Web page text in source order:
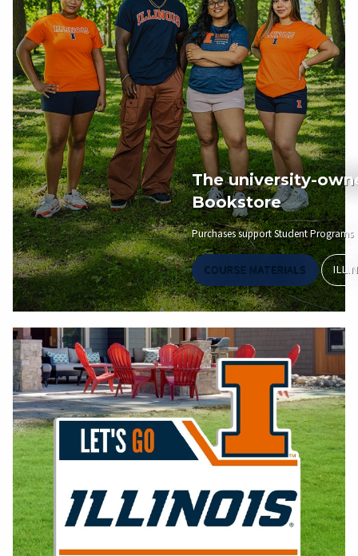
The university-
Bookstore
Purchases support Student Programs
COURSE MATERIALS
Begin slideshow